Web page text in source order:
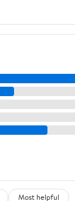
Most helpful